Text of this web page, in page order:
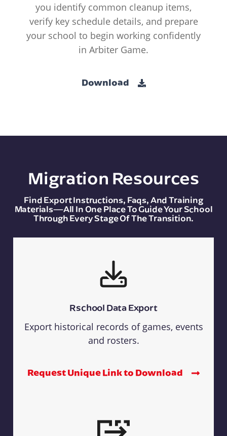
you identify common cleanup items,
verify key schedule details, and prepare
your school to begin working confidently
in Arbiter Game.
Download
Migration Resources
Find Export Instructions, Faqs, And Training
Materials—All In One Place To Guide Your School
Through Every Stage Of The Transition.
Rschool Data Export
Export historical records of games, events
and rosters.
Request Unique Link to Download